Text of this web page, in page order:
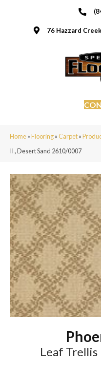
76 Hazzard
Home»Flooring»Carpet»
II , Desert Sand 2610/0007
Leaf Trellis